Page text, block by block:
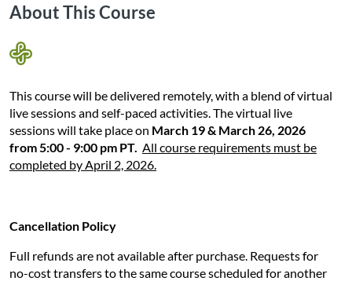
About This Course
This course will be delivered remotely, with a blend of virtual
live sessions and self-paced activities. The virtual live
sessions will take place on March 19 & March 26, 2026
from 5:00 - 9:00 pm PT. All course requirements must be
completed by April 2, 2026.
Cancellation Policy
Full refunds are not available after purchase. Requests for
no-cost transfers to the same course scheduled for another